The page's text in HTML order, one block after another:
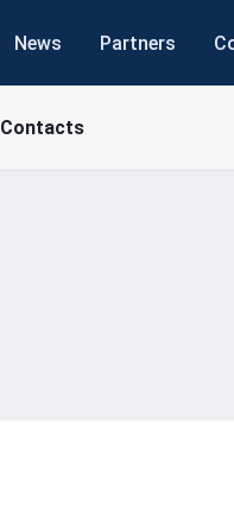
News Partners
Contacts